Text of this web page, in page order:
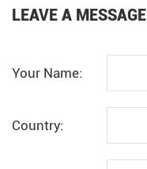
LEAVE A MESSAGE
Your Name:
Country: